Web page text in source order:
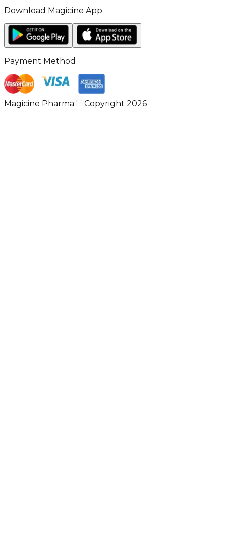
Download Magicine App
Payment Method
Magicine Pharma Copyright 2026